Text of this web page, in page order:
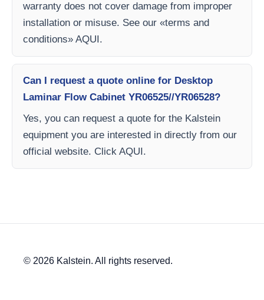
warranty does not cover damage from improper
installation or misuse. See our «terms and
conditions» AQUI.
Can I request a quote online for Desktop
Laminar Flow Cabinet YR06525//YR06528?
Yes, you can request a quote for the Kalstein
equipment you are interested in directly from our
official website. Click AQUI.
© 2026 Kalstein. All rights reserved.